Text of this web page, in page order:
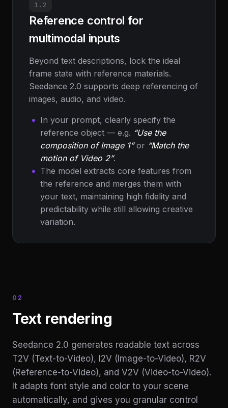
1.2
Reference control for
multimodal inputs
Beyond text descriptions, lock the ideal
frame state with reference materials.
Seedance 2.0 supports deep referencing of
images, audio, and video.
In your prompt, clearly specify the
reference object — e.g. “Use the
composition of Image 1”or “Match the
motion of Video 2”.
The model extracts core features from
the reference and merges them with
your text, maintaining high fidelity and
predictability while still allowing creative
variation.
02
Text rendering
Seedance 2.0 generates readable text across
T2V (Text-to-Video), I2V (Image-to-Video), R2V
(Reference-to-Video), and V2V (Video-to-Video).
It adapts font style and color to your scene
automatically, and gives you granular control